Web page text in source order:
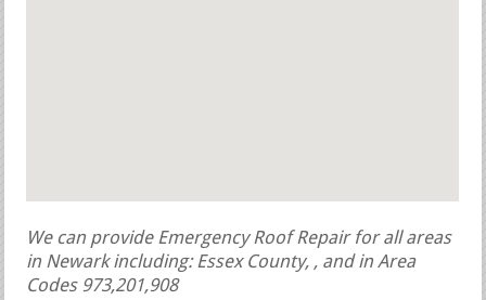
We can provide Emergency Roof Repair for all areas
in Newark including: Essex County, , and in Area
Codes 973,201,908